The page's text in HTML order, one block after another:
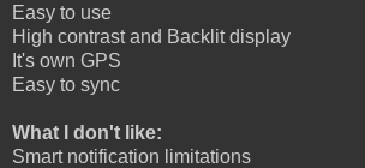
Easy to use
High contrast and Backlit display
It's own GPS
Easy to sync
What I don't like:
Smart notification limitations